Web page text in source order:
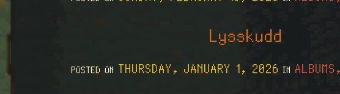
Lysskudd
POSTED ON THURSDAY, JANUARY 1, 2026 IN